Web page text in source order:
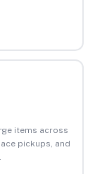
items across
pickups, and